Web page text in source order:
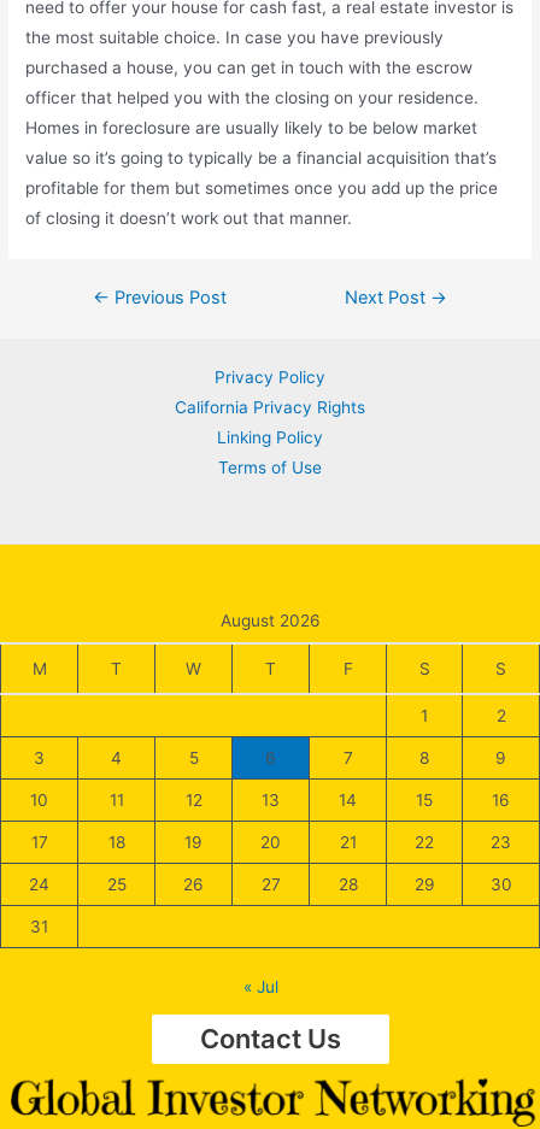
need to offer your house for cash fast, a real estate investor is
the most suitable choice. In case you have previously
purchased a house, you can get in touch with the escrow
officer that helped you with the closing on your residence.
Homes in foreclosure are usually likely to be below market
value so it’s going to typically be a financial acquisition that’s
profitable for them but sometimes once you add up the price
of closing it doesn’t work out that manner.
Post← Previous Post Next Post →
Privacy Policy
California Privacy Rights
Linking Policy
Terms of Use
August 2026
M T W T F S S
1 2
3 4 5 6 7 8 9
10 11 12 13 14 15 16
17 18 19 20 21 22 23
24 25 26 27 28 29 30
31
« Jul
Contact Us